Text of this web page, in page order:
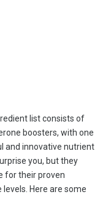
list consists of
boosters, with one
and innovative nutrient
you, but they
for their proven
Here are some